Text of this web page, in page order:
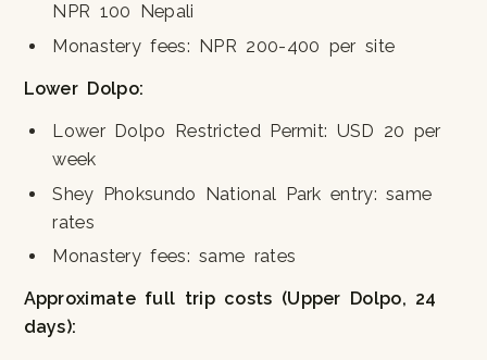
NPR 100 Nepali
Monastery fees: NPR 200-400 per site
Lower Dolpo:
Lower Dolpo Restricted Permit: USD 20 per
week
Shey Phoksundo National Park entry: same
rates
Monastery fees: same rates
Approximate full trip costs (Upper Dolpo, 24
days):